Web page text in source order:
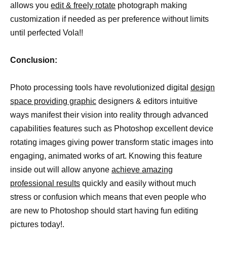
allows you edit & freely rotate photograph making
customization if needed as per preference without limits
until perfected Vola!!
Conclusion:
Photo processing tools have revolutionized digital design
space providing graphic designers & editors intuitive
ways manifest their vision into reality through advanced
capabilities features such as Photoshop excellent device
rotating images giving power transform static images into
engaging, animated works of art. Knowing this feature
inside out will allow anyone achieve amazing
professional results quickly and easily without much
stress or confusion which means that even people who
are new to Photoshop should start having fun editing
pictures today!.